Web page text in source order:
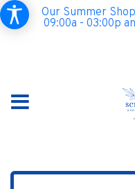
Our Summer
09:00a - 03:00p